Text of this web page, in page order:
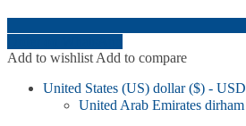
Add to wishlist Add to compare
United States (US) dollar ($) - USD